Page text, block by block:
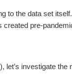
to the data set
pre-
let’s investigate